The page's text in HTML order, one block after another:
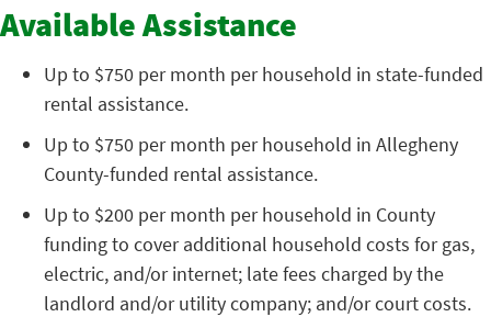
Available Assistance
Up to $750 per month per household in state-funded
rental assistance.
Up to $750 per month per household in Allegheny
County-funded rental assistance.
Up to $200 per month per household in County
funding to cover additional household costs for gas,
electric, and/or internet; late fees charged by the
landlord and/or utility company; and/or court costs.